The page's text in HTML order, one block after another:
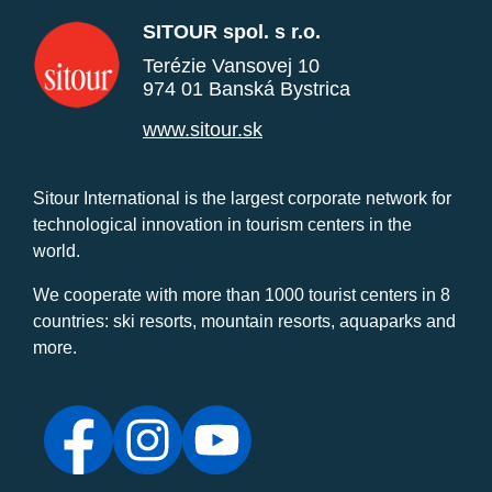
SITOUR spol. s r.o.
Terézie Vansovej 10
974 01 Banská Bystrica
www.sitour.sk
Sitour International is the largest corporate network for
technological innovation in tourism centers in the
world.
We cooperate with more than 1000 tourist centers in 8
countries: ski resorts, mountain resorts, aquaparks and
more.